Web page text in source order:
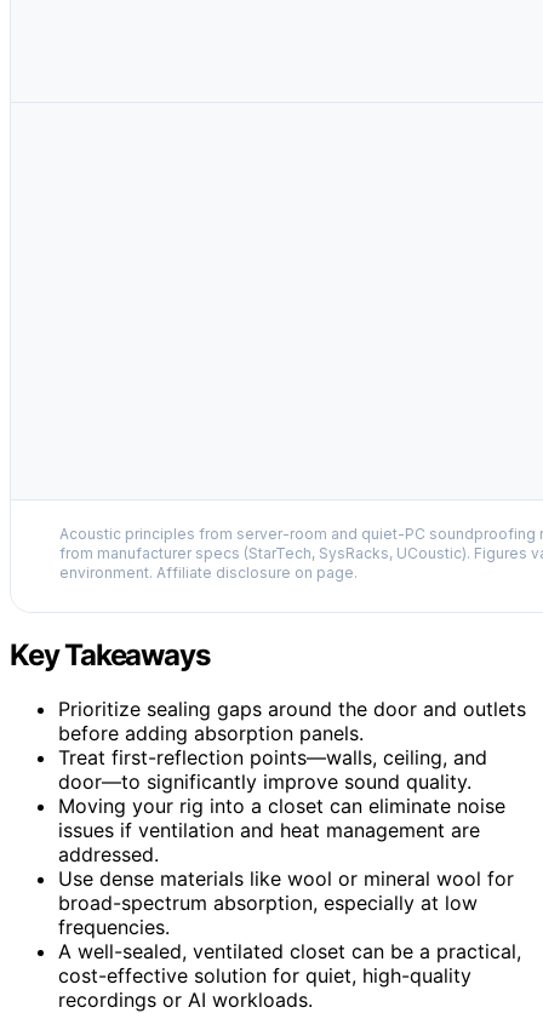
Acoustic principles from server-room and quiet-PC
from manufacturer specs (StarTech, SysRacks, UCoustic). Figures
environment. Affiliate disclosure on page.
Key Takeaways
Prioritize sealing gaps around the door and outlets
before adding absorption panels.
Treat first-reflection points—walls, ceiling, and
door—to significantly improve sound quality.
Moving your rig into a closet can eliminate noise
issues if ventilation and heat management are
addressed.
Use dense materials like wool or mineral wool for
broad-spectrum absorption, especially at low
frequencies.
A well-sealed, ventilated closet can be a practical,
cost-effective solution for quiet, high-quality
recordings or AI workloads.